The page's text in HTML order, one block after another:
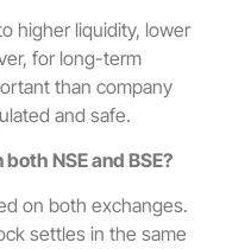
higher liquidity, lower
for long-term
than company
and safe.
NSE and BSE?
on both exchanges.
settles in the same